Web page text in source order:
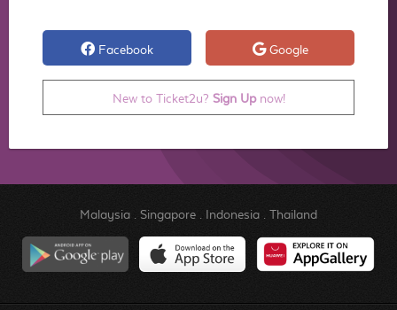
Facebook Google
New to Ticket2u? Sign Upnow!
Malaysia. Singapore. Indonesia. Thailand